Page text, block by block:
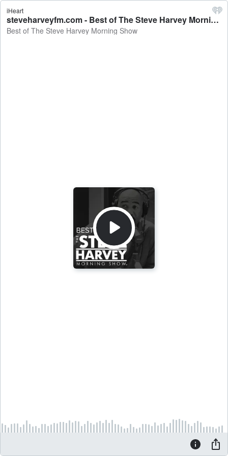
iHeart
steveharveyfm.com - Best of The Steve Harvey Morning Show
Best of The Steve Harvey Morning Show